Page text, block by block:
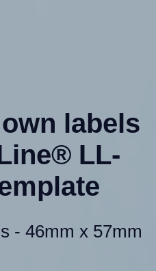
labels
LL-
- 46mm x 57mm